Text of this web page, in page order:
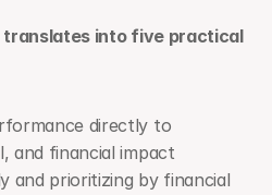
into five practical
directly to
and financial impact
and prioritizing by financial